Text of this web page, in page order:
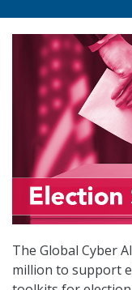
The Global Cyber
million to support